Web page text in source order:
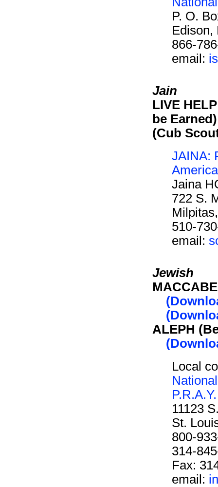
P. O.
Edison,
866-
email:
Jain
LIVE
be Earned)
(Cub
JAINA:
America
Jaina
722 S.
510-
email:
Jewish
ALEPH
Local
P.R.A.Y.
11123
St.
800-
314-
Fax:
email: